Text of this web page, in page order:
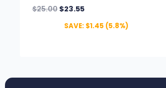
$25.00 $23.55
SAVE: $1.45 (5.8%)